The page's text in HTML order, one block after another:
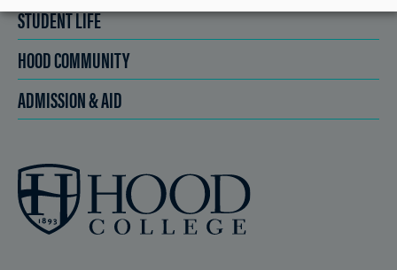
STUDENT LIFE
HOOD COMMUNITY
ADMISSION & AID